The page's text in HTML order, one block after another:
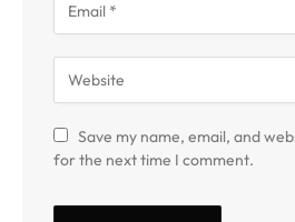
Save my name, email, and
for the next time I comment.